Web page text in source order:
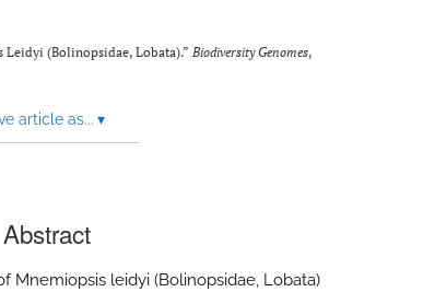
Leidyi (Bolinopsidae, Lobata).” Biodiversity Genomes,
article as... ▾
Abstract
leidyi (Bolinopsidae, Lobata)